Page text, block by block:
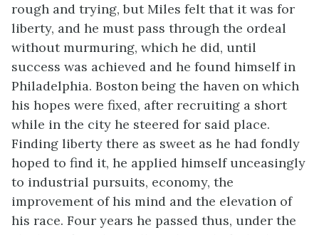
rough and trying, but Miles felt that it was for
liberty, and he must pass through the ordeal
without murmuring, which he did, until
success was achieved and he found himself in
Philadelphia. Boston being the haven on which
his hopes were fixed, after recruiting a short
while in the city he steered for said place.
Finding liberty there as sweet as he had fondly
hoped to find it, he applied himself unceasingly
to industrial pursuits, economy, the
improvement of his mind and the elevation of
his race. Four years he passed thus, under the